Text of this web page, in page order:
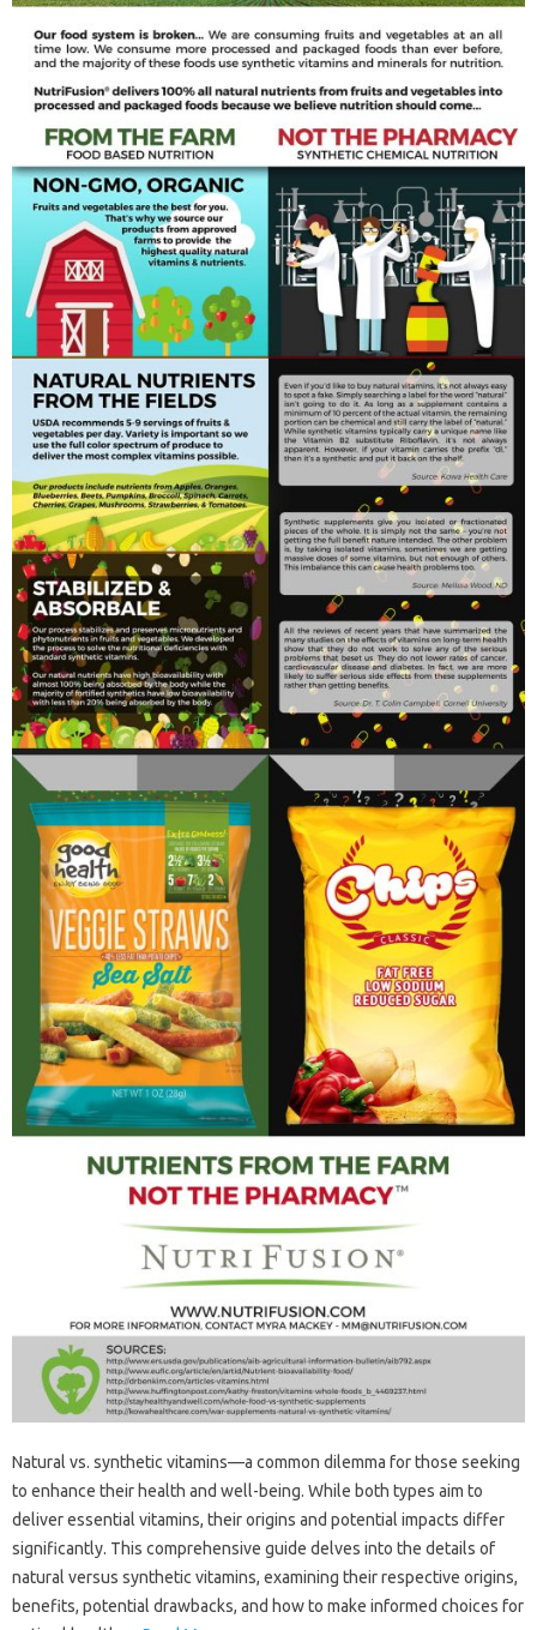
Natural‌ vs. synthetic‌ vitamins—a common dilemma‍ for‌ those‌ seeking‍
to enhance their health‍ and‌ well-being. While‌ both‌ types aim‌ to
deliver‌ essential‍ vitamins, their origins‍ and‍ potential impacts differ‍
significantly. This comprehensive‌ guide delves‌ into the details‍ of‍
natural versus synthetic‍ vitamins, examining their respective origins,
benefits, potential drawbacks, and how‌ to‍ make informed choices‌ for‍